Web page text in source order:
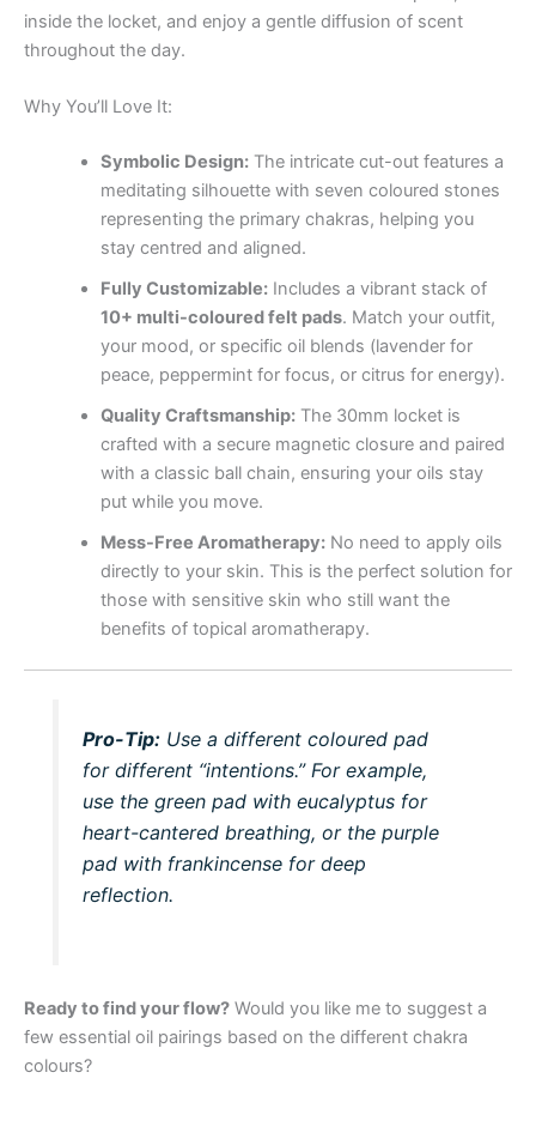
inside the locket, and enjoy a gentle diffusion of scent
throughout the day.
Why You’ll Love It:
Symbolic Design:The intricate cut-out features a
meditating silhouette with seven coloured stones
representing the primary chakras, helping you
stay centred and aligned.
Fully Customizable:Includes a vibrant stack of
10+ multi-coloured felt pads. Match your outfit,
your mood, or specific oil blends (lavender for
peace, peppermint for focus, or citrus for energy).
Quality Craftsmanship:The 30mm locket is
crafted with a secure magnetic closure and paired
with a classic ball chain, ensuring your oils stay
put while you move.
Mess-Free Aromatherapy:No need to apply oils
directly to your skin. This is the perfect solution for
those with sensitive skin who still want the
benefits of topical aromatherapy.
Pro-Tip: Use a different coloured pad
for different “intentions.” For example,
use the green pad with eucalyptus for
heart-cantered breathing, or the purple
pad with frankincense for deep
reflection.
Ready to find your flow? Would you like me to suggest a
few essential oil pairings based on the different chakra
colours?